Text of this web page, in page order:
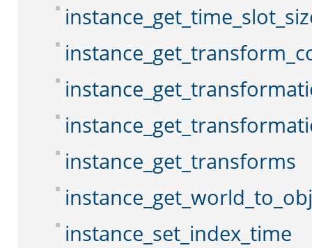
instance_get_transforms
instance_get_world_to_obj
instance_set_index_time